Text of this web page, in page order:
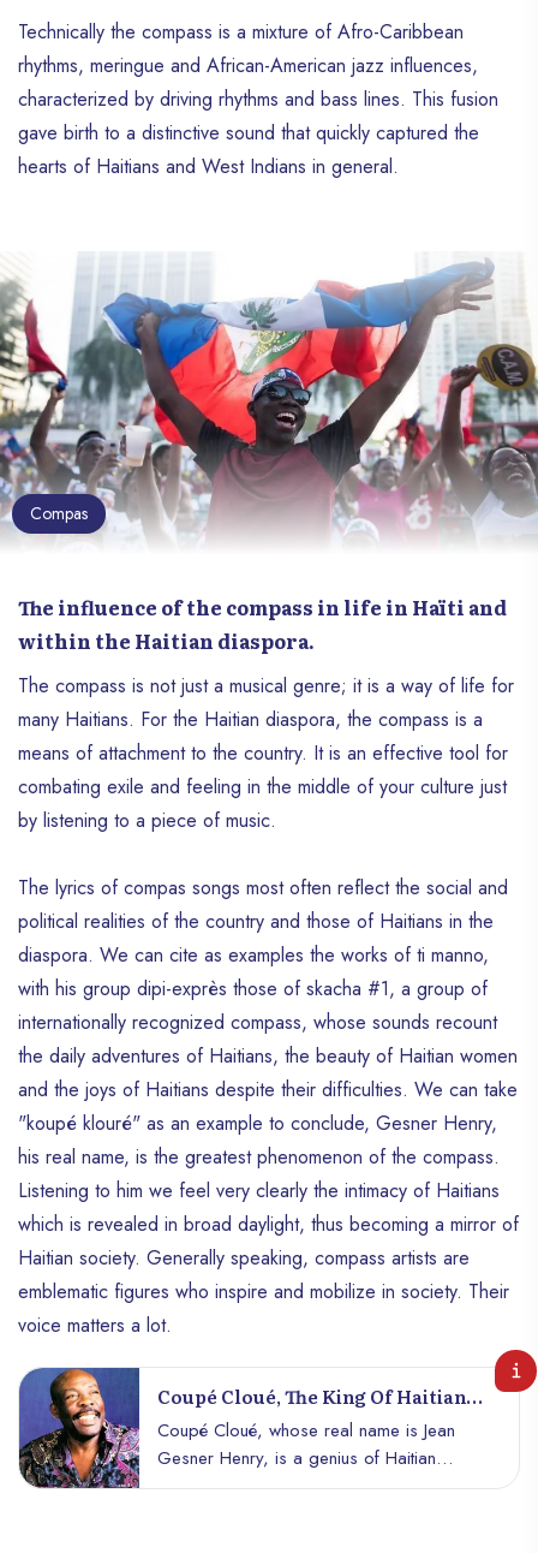
Technically the compass is a mixture of Afro-Caribbean
rhythms, meringue and African-American jazz influences,
characterized by driving rhythms and bass lines. This fusion
gave birth to a distinctive sound that quickly captured the
hearts of Haitians and West Indians in general.
Compas
The influence of the compass in life in Haïti and
within the Haitian diaspora.
The compass is not just a musical genre; it is a way of life for
many Haitians. For the Haitian diaspora, the compass is a
means of attachment to the country. It is an effective tool for
combating exile and feeling in the middle of your culture just
by listening to a piece of music.
The lyrics of compas songs most often reflect the social and
political realities of the country and those of Haitians in the
diaspora. We can cite as examples the works of ti manno,
with his group dipi-exprès those of skacha #1, a group of
internationally recognized compass, whose sounds recount
the daily adventures of Haitians, the beauty of Haitian women
and the joys of Haitians despite their difficulties. We can take
"koupé klouré" as an example to conclude, Gesner Henry,
his real name, is the greatest phenomenon of the compass.
Listening to him we feel very clearly the intimacy of Haitians
which is revealed in broad daylight, thus becoming a mirror of
Haitian society. Generally speaking, compass artists are
emblematic figures who inspire and mobilize in society. Their
voice matters a lot.
Coupé Cloué, The King Of Haitian
Music.
Coupé Cloué, whose real name is Jean
Gesner Henry, is a genius of Haitian
music, both singer and musician, his mark